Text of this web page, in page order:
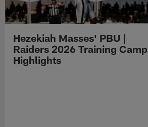
Hezekiah Masses' PBU |
Raiders 2026 Training Camp
Highlights